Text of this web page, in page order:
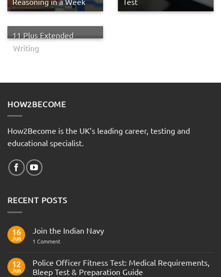
11 Plus Extended
Writing
HOW2BECOME
How2Become is the UK’s leading career, testing and
educational specialist.
RECENT POSTS
16
Jun
Join the Indian Navy
1 Commenton
Indian
Navy
12
Jun
Police Officer Fitness Test: Medical Requirements,
Bleep Test & Preparation Guide